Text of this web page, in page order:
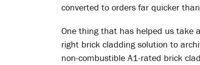
converted to orders far quicker
One thing that has helped us take
right brick cladding solution to
non-combustible A1-rated brick